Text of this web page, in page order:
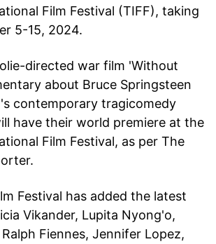
Film Festival (TIFF), taking
5-15, 2024.
directed war film 'Without
about Bruce Springsteen
contemporary tragicomedy
have their world premiere at the
Film Festival, as per The
Festival has added the latest
Vikander, Lupita Nyong'o,
Fiennes, Jennifer Lopez,